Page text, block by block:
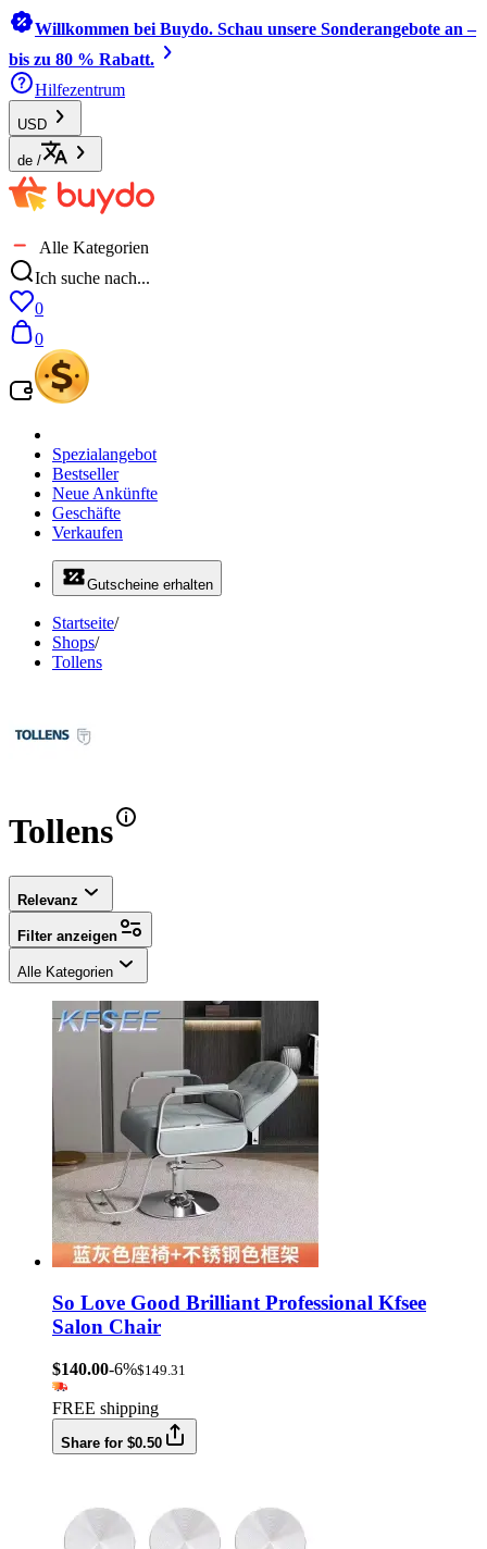
Willkommen bei Buydo. Schau unsere Sonderangebote an –
bis zu 80 % Rabatt.
Hilfezentrum
USD
de /
Alle Kategorien
Ich suche nach...
0
0
Spezialangebot
Bestseller
Neue Ankünfte
Geschäfte
Verkaufen
Gutscheine erhalten
Startseite/
Shops/
Tollens
Tollens
Relevanz
Filter anzeigen
Alle Kategorien
So Love Good Brilliant Professional Kfsee
Salon Chair
$140.00-6%$149.31
FREE shipping
Share for $0.50